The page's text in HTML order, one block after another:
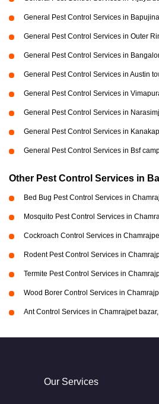
General Pest Control Services in
General Pest Control Services in Outer
General Pest Control Services in
General Pest Control Services in Austin
General Pest Control Services in
General Pest Control Services in
General Pest Control Services in
General Pest Control Services in Bsf
Other Pest Control Services in
Bed Bug Pest Control Services in
Mosquito Pest Control Services in
Cockroach Control Services in
Rodent Pest Control Services in
Termite Pest Control Services in
Wood Borer Control Services in
Ant Control Services in Chamrajpet
Our Services